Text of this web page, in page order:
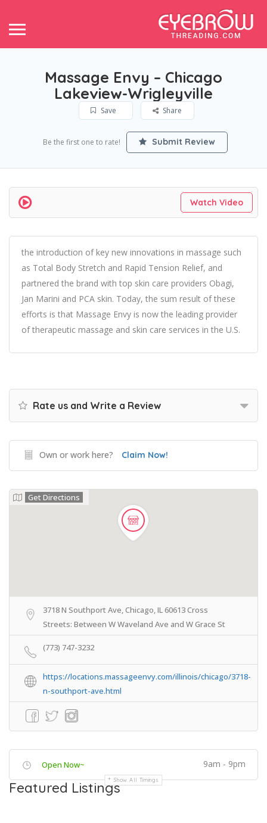
Massage Envy – Chicago
Lakeview-Wrigleyville
Save Share
Be the first one to rate! Submit Review
Watch Video
the introduction of key new innovations in massage such
as Total Body Stretch and Rapid Tension Relief, and
partnered the brand with top skin care providers Obagi,
Jan Marini and PCA skin. Today, the sum result of these
efforts is that Massage Envy is now the leading provider
of therapeutic massage and skin care services in the U.S.
Rate us and Write a Review
Own or work here? Claim Now!
Get Directions
3718 N Southport Ave, Chicago, IL 60613 Cross
Streets: Between W Waveland Ave and W Grace St
(773) 747-3232
https://locations.massageenvy.com/illinois/chicago/3718-
n-southport-ave.html
Open Now~ 9am - 9pm
Show All Timings
Featured Listings